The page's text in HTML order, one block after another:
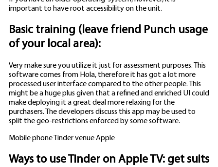
important to have root accessibility on the unit.
Basic training (leave friend Punch usage
of your local area):
Very make sure you utilize it just for assessment purposes. This
software comes from Hola, therefore it has got a lot more
processed user interface compared to the other people. This
might be a huge plus given that a refined and enriched UI could
make deploying it a great deal more relaxing for the
purchasers. The developers discuss this app may be used to
split the geo-restrictions enforced by some software.
Mobile phone Tinder venue Apple
Ways to use Tinder on Apple TV: get suits